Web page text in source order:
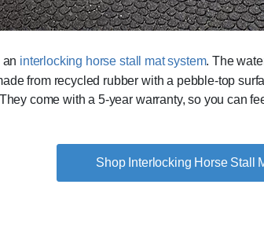
an interlocking horse stall mat system. The
from recycled rubber with a pebble-top
come with a 5-year warranty, so you can
Shop Interlocking Horse Stall